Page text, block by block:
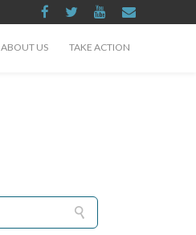
ABOUT US TAKE ACTION